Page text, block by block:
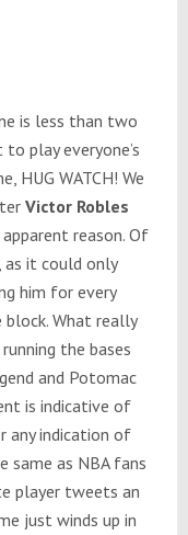
is less than two
play everyone’s
HUG WATCH! We
Victor Robles
reason. Of
it could only
him for every
What really
the bases
and Potomac
is indicative of
any indication of
same as NBA fans
player tweets an
just winds up in